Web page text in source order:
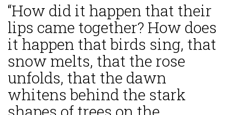
“How did it happen that their
lips came together? How does
it happen that birds sing, that
snow melts, that the rose
unfolds, that the dawn
whitens behind the stark